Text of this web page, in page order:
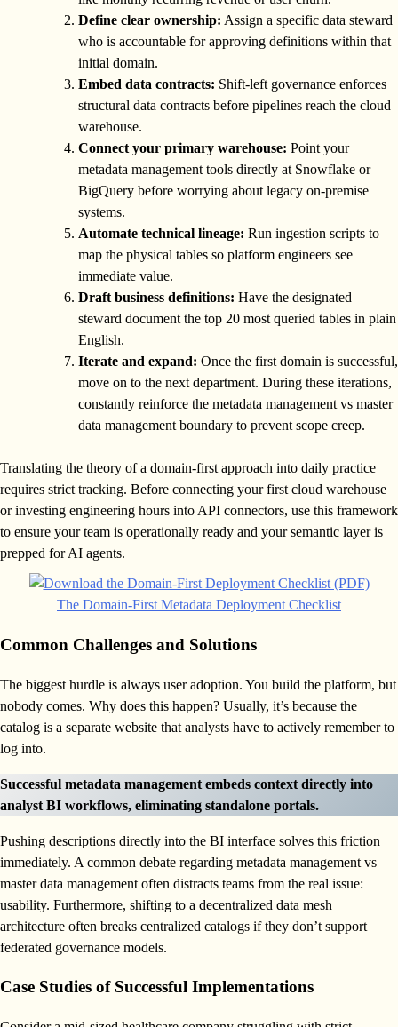
Define clear ownership: Assign a specific data steward
who is accountable for approving definitions within that
initial domain.
Embed data contracts: Shift-left governance enforces
structural data contracts before pipelines reach the cloud
warehouse.
Connect your primary warehouse: Point your
metadata management tools directly at Snowflake or
BigQuery before worrying about legacy on-premise
systems.
Automate technical lineage: Run ingestion scripts to
map the physical tables so platform engineers see
immediate value.
Draft business definitions: Have the designated
steward document the top 20 most queried tables in plain
English.
Iterate and expand: Once the first domain is successful,
move on to the next department. During these iterations,
constantly reinforce the metadata management vs master
data management boundary to prevent scope creep.
Translating the theory of a domain-first approach into daily practice
requires strict tracking. Before connecting your first cloud warehouse
or investing engineering hours into API connectors, use this framework
to ensure your team is operationally ready and your semantic layer is
prepped for AI agents.
The Domain-First Metadata Deployment Checklist
Common Challenges and Solutions
The biggest hurdle is always user adoption. You build the platform, but
nobody comes. Why does this happen? Usually, it’s because the
catalog is a separate website that analysts have to actively remember to
log into.
Successful metadata management embeds context directly into
analyst BI workflows, eliminating standalone portals.
Pushing descriptions directly into the BI interface solves this friction
immediately. A common debate regarding metadata management vs
master data management often distracts teams from the real issue:
usability. Furthermore, shifting to a decentralized data mesh
architecture often breaks centralized catalogs if they don’t support
federated governance models.
Case Studies of Successful Implementations